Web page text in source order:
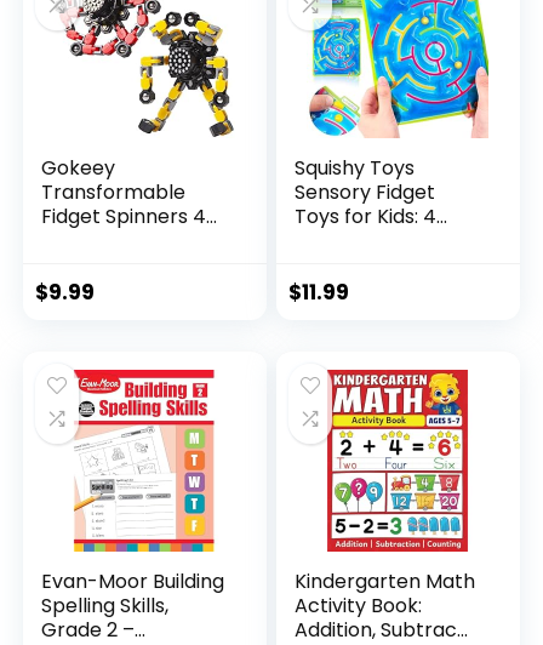
Gokeey
Transformable
Fidget Spinners 4
$9.99
Squishy Toys
Sensory Fidget
Toys for Kids: 4
$11.99
Evan-Moor Building
Spelling Skills,
Grade 2 –...
Kindergarten Math
Activity Book:
Addition, Subtrac...